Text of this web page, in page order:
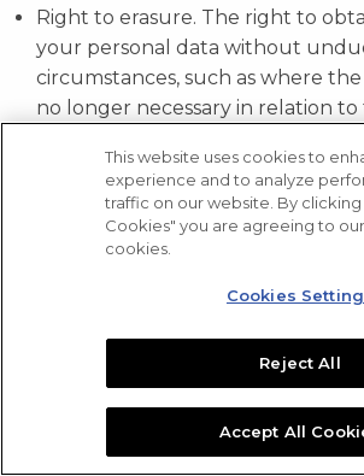
Right to erasure. The right to
your personal data without
circumstances, such as where
no longer necessary in relation
Right to restriction. The right to
restriction of the processing
your personal data in certain
as where the accuracy of the
contested by you, for a period
you to move, copy or transfer
from one organization to another.
Right to object. You have a right
processing based on legitimate
This website uses cookies to
experience and to analyze
traffic on our website. By
Cookies" you are agreeing to
cookies.
Cookies
Reject All
Accept All